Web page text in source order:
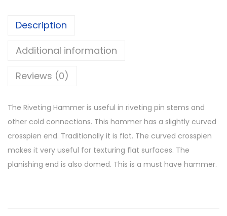
Description
Additional information
Reviews (0)
The Riveting Hammer is useful in riveting pin stems and
other cold connections. This hammer has a slightly curved
crosspien end. Traditionally it is flat. The curved crosspien
makes it very useful for texturing flat surfaces. The
planishing end is also domed. This is a must have hammer.